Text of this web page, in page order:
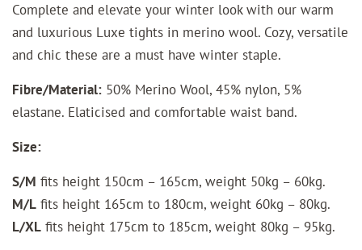
Complete and elevate your winter look with our warm
and luxurious Luxe tights in merino wool. Cozy, versatile
and chic these are a must have winter staple.
Fibre/Material: 50% Merino Wool, 45% nylon, 5%
elastane. Elaticised and comfortable waist band.
Size:
S/M fits height 150cm – 165cm, weight 50kg – 60kg.
M/L fits height 165cm to 180cm, weight 60kg – 80kg.
L/XL fits height 175cm to 185cm, weight 80kg – 95kg.